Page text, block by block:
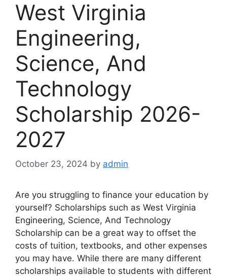
West Virginia
Engineering,
Science, And
Technology
Scholarship 2026-
2027
October 23, 2024 by admin
Are you struggling to finance your education by
yourself? Scholarships such as West Virginia
Engineering, Science, And Technology
Scholarship can be a great way to offset the
costs of tuition, textbooks, and other expenses
you may have. While there are many different
scholarships available to students with different